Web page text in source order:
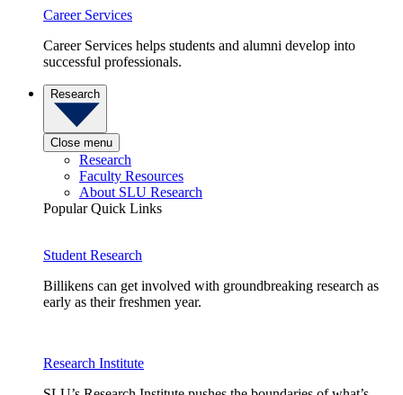
Career Services
Career Services helps students and alumni develop into
successful professionals.
Research
Close menu
Research
Faculty Resources
About SLU Research
Popular Quick Links
Student Research
Billikens can get involved with groundbreaking research as
early as their freshmen year.
Research Institute